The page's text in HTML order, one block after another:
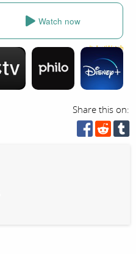
Watch now
Share this on: